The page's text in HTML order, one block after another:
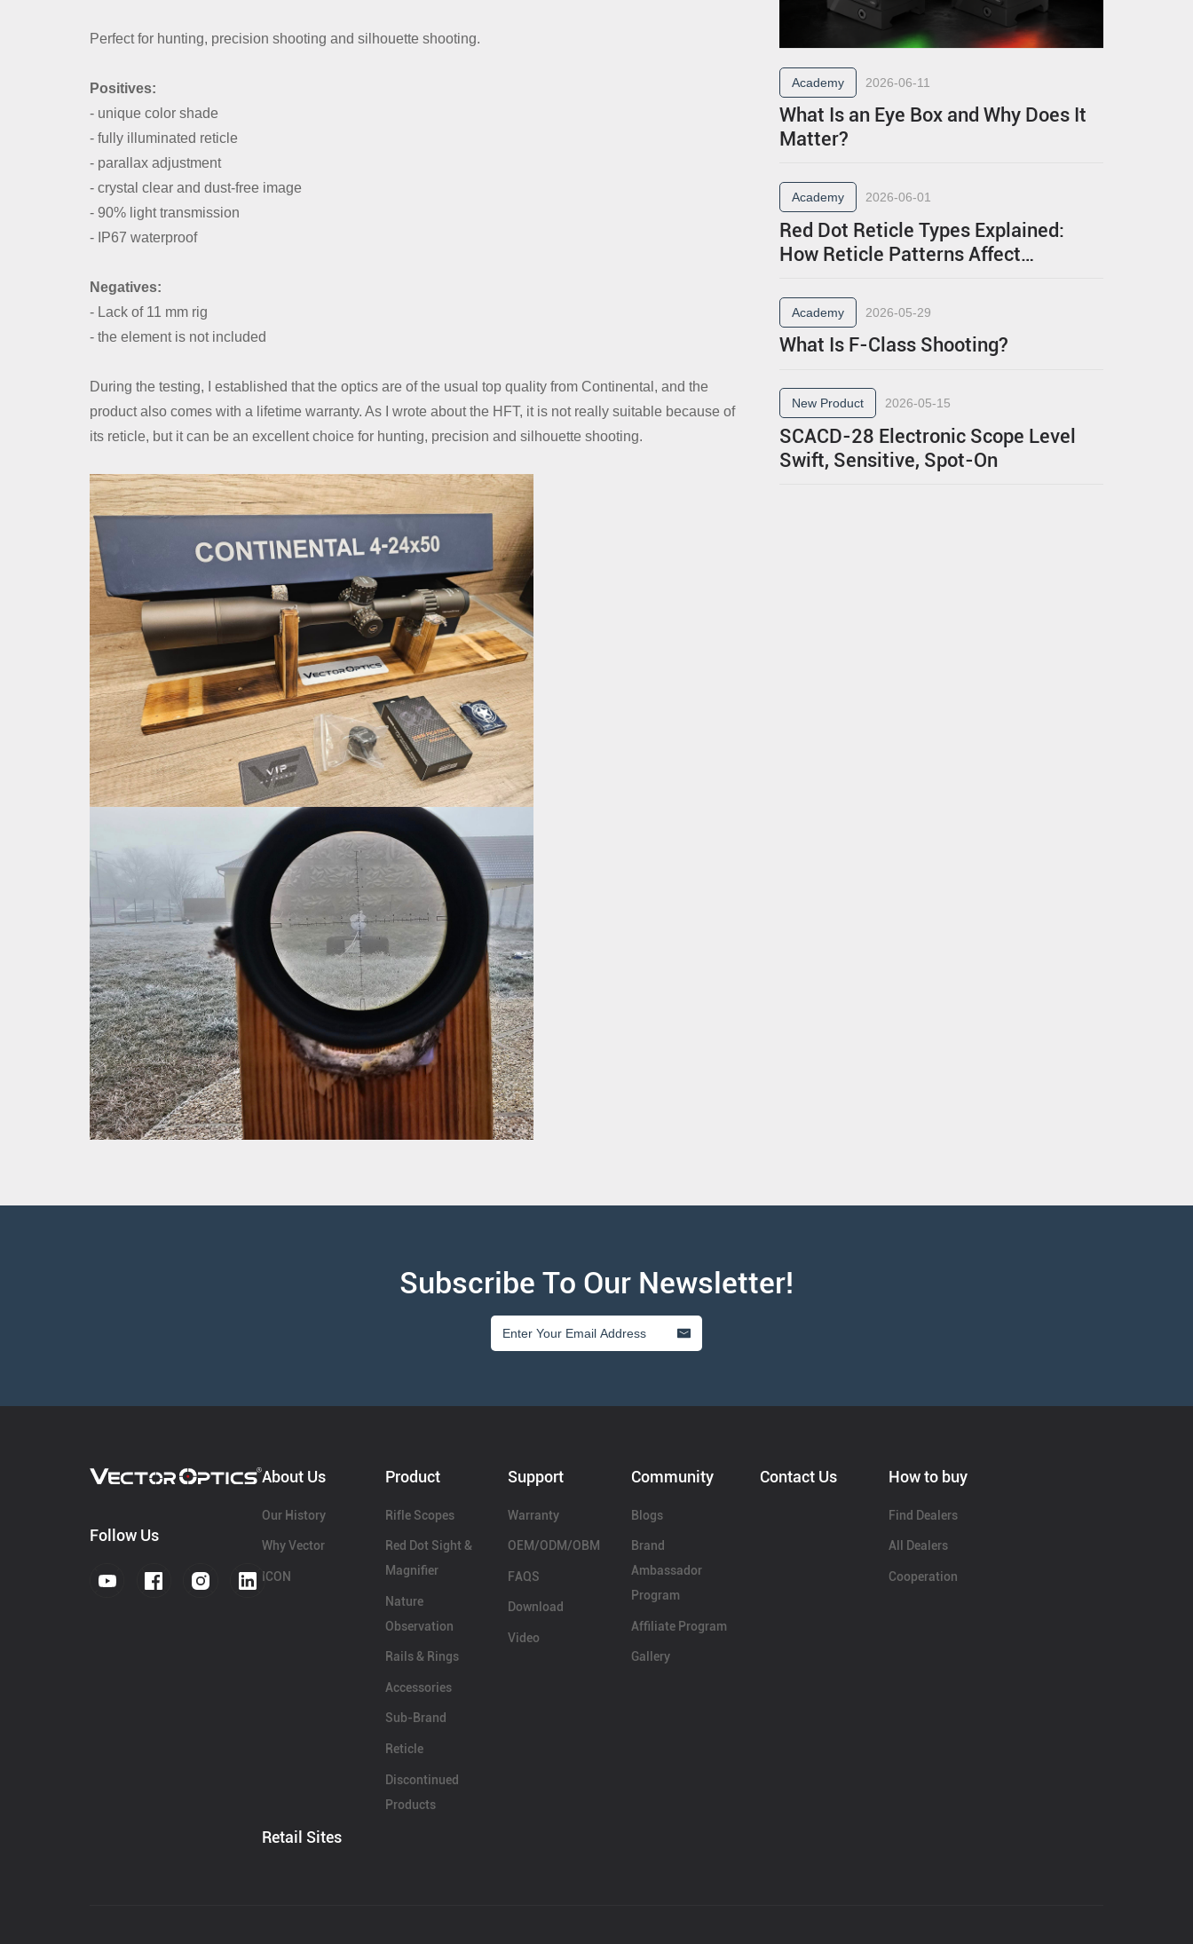
Perfect for hunting, precision shooting and silhouette shooting.
Positives:
- unique color shade
- fully illuminated reticle
- parallax adjustment
- crystal clear and dust-free image
- 90% light transmission
- IP67 waterproof
Negatives:
- Lack of 11 mm rig
- the element is not included
During the testing, I established that the optics are of the usual top quality from Continental, and the
product also comes with a lifetime warranty. As I wrote about the HFT, it is not really suitable because of
its reticle, but it can be an excellent choice for hunting, precision and silhouette shooting.
Academy 2026-06-11
What Is an Eye Box and Why Does It
Matter?
Academy 2026-06-01
Red Dot Reticle Types Explained:
How Reticle Patterns Affect
Academy 2026-05-29
What Is F-Class Shooting?
New Product 2026-05-15
SCACD-28 Electronic Scope Level
Swift, Sensitive, Spot-On
Subscribe To Our Newsletter!
About Us
Our History
Why Vector
ICON
Product
Rifle Scopes
Red Dot Sight &
Magnifier
Nature
Observation
Rails & Rings
Accessories
Sub-Brand
Reticle
Discontinued
Products
Support
Warranty
OEM/ODM/OBM
FAQS
Download
Video
Community
Blogs
Brand
Ambassador
Program
Affiliate Program
Gallery
Contact Us How to buy
Find Dealers
All Dealers
Cooperation
Retail Sites
Follow Us